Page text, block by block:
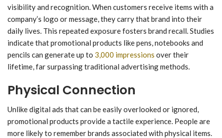
visibility and recognition. When customers receive items with a
company’s logo or message, they carry that brand into their
daily lives. This repeated exposure fosters brand recall. Studies
indicate that promotional products like pens, notebooks and
pencils can generate up to 3,000 impressions over their
lifetime, far surpassing traditional advertising methods.
Physical Connection
Unlike digital ads that can be easily overlooked or ignored,
promotional products provide a tactile experience. People are
more likely to remember brands associated with physical items.